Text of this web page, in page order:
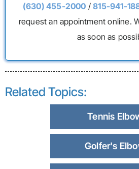
(630) 455-2000 /815-941-
request an appointment online.
as soon as
Related Topics:
Tennis
Golfer's